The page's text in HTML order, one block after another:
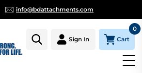
info@bdattachments.com
Sign In Cart
0